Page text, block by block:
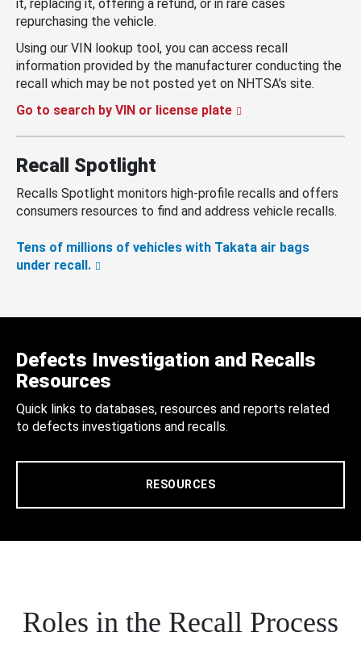
it, replacing it, offering a refund, or in rare cases
repurchasing the vehicle.
Using our VIN lookup tool, you can access recall
information provided by the manufacturer conducting the
recall which may be not posted yet on NHTSA’s site.
Go to search by VIN or license plate
Recall Spotlight
Recalls Spotlight monitors high-profile recalls and offers
consumers resources to find and address vehicle recalls.
Tens of millions of vehicles with Takata air bags
under recall.
Defects Investigation and Recalls
Resources
Quick links to databases, resources and reports related
to defects investigations and recalls.
RESOURCES
Roles in the Recall Process